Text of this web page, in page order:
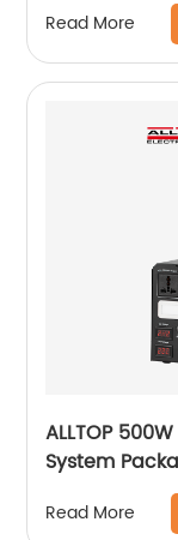
Read More
ALLTOP
System
Solar Panel
Read More